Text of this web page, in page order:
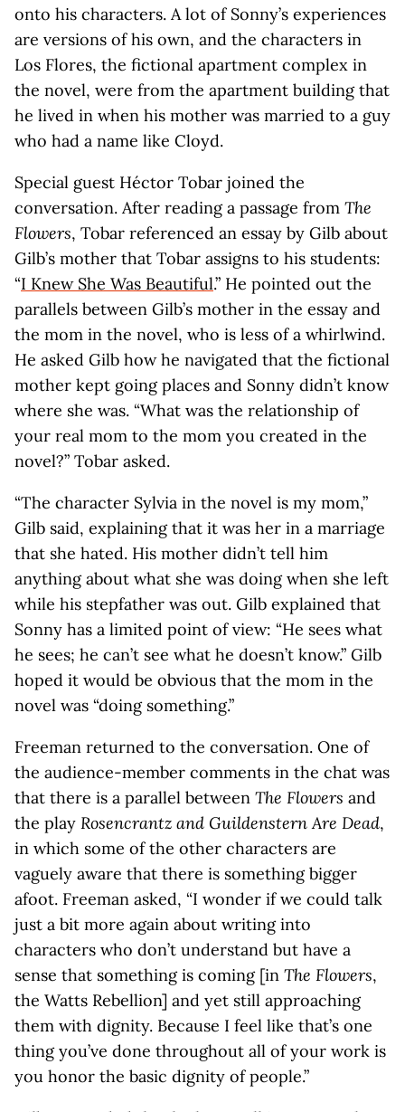
onto his characters. A lot of Sonny’s experiences
are versions of his own, and the characters in
Los Flores, the fictional apartment complex in
the novel, were from the apartment building that
he lived in when his mother was married to a guy
who had a name like Cloyd.
Special guest Héctor Tobar joined the
conversation. After reading a passage from The
Flowers, Tobar referenced an essay by Gilb about
Gilb’s mother that Tobar assigns to his students:
“I Knew She Was Beautiful.” He pointed out the
parallels between Gilb’s mother in the essay and
the mom in the novel, who is less of a whirlwind.
He asked Gilb how he navigated that the fictional
mother kept going places and Sonny didn’t know
where she was. “What was the relationship of
your real mom to the mom you created in the
novel?” Tobar asked.
“The character Sylvia in the novel is my mom,”
Gilb said, explaining that it was her in a marriage
that she hated. His mother didn’t tell him
anything about what she was doing when she left
while his stepfather was out. Gilb explained that
Sonny has a limited point of view: “He sees what
he sees; he can’t see what he doesn’t know.” Gilb
hoped it would be obvious that the mom in the
novel was “doing something.”
Freeman returned to the conversation. One of
the audience-member comments in the chat was
that there is a parallel between The Flowers and
the play Rosencrantz and Guildenstern Are Dead,
in which some of the other characters are
vaguely aware that there is something bigger
afoot. Freeman asked, “I wonder if we could talk
just a bit more again about writing into
characters who don’t understand but have a
sense that something is coming [in The Flowers,
the Watts Rebellion] and yet still approaching
them with dignity. Because I feel like that’s one
thing you’ve done throughout all of your work is
you honor the basic dignity of people.”